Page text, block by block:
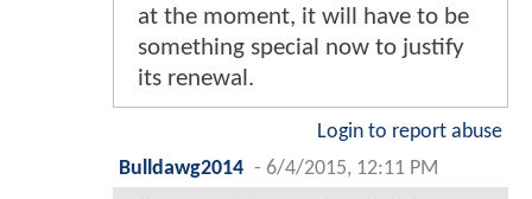
at the moment, it will have to be
something special now to justify
its renewal.
Login to report abuse
Bulldawg2014 - 6/4/2015, 12:11 PM